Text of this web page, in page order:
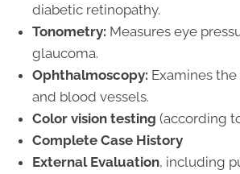
diabetic retinopathy.
Tonometry: Measures eye
glaucoma.
Ophthalmoscopy: Examines
and blood vessels.
Color vision testing (according
Complete Case History
External Evaluation, including